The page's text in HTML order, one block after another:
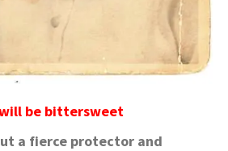
will be bittersweet
a fierce protector and